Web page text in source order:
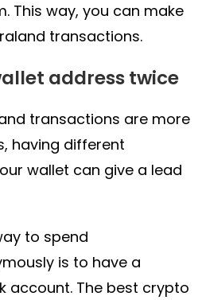
This way, you can make
transactions.
address twice
transactions are more
having different
wallet can give a lead
to spend
is to have a
account. The best crypto